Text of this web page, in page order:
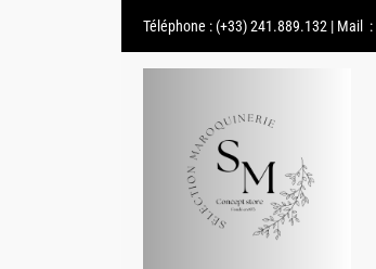
Téléphone : (+33) 241.889.132 | Mail :